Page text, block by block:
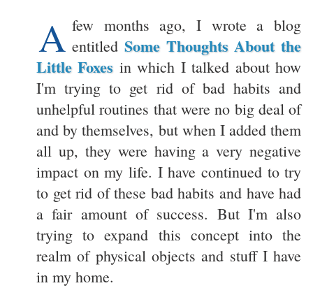
A few months ago, I wrote a blog
entitled Some Thoughts About the
Little Foxes in which I talked about how
I'm trying to get rid of bad habits and
unhelpful routines that were no big deal of
and by themselves, but when I added them
all up, they were having a very negative
impact on my life. I have continued to try
to get rid of these bad habits and have had
a fair amount of success. But I'm also
trying to expand this concept into the
realm of physical objects and stuff I have
in my home.